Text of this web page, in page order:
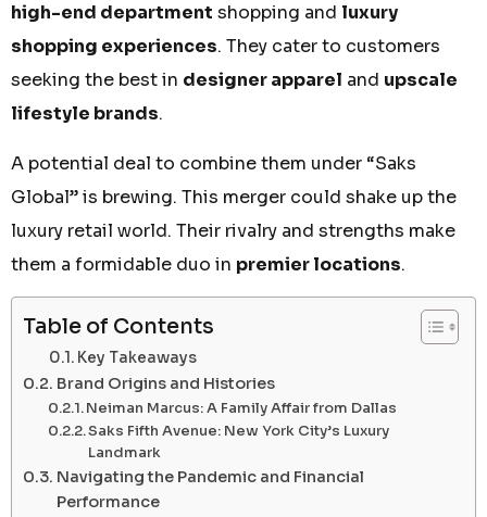
high-end department shopping and luxury
shopping experiences. They cater to customers
seeking the best in designer apparel and upscale
lifestyle brands.
A potential deal to combine them under “Saks
Global” is brewing. This merger could shake up the
luxury retail world. Their rivalry and strengths make
them a formidable duo in premier locations.
Table of Contents
Key Takeaways
Brand Origins and Histories
Neiman Marcus: A Family Affair from Dallas
Saks Fifth Avenue: New York City’s Luxury
Landmark
Navigating the Pandemic and Financial
Performance